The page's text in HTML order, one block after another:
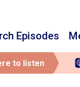
Episodes
to listen